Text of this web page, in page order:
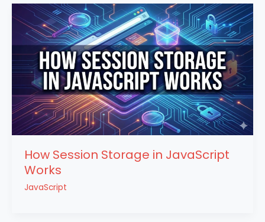
How Session Storage in JavaScript
Works
JavaScript